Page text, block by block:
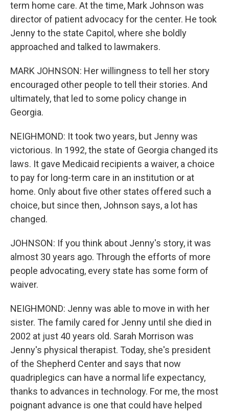
term home care. At the time, Mark Johnson was
director of patient advocacy for the center. He took
Jenny to the state Capitol, where she boldly
approached and talked to lawmakers.
MARK JOHNSON: Her willingness to tell her story
encouraged other people to tell their stories. And
ultimately, that led to some policy change in
Georgia.
NEIGHMOND: It took two years, but Jenny was
victorious. In 1992, the state of Georgia changed its
laws. It gave Medicaid recipients a waiver, a choice
to pay for long-term care in an institution or at
home. Only about five other states offered such a
choice, but since then, Johnson says, a lot has
changed.
JOHNSON: If you think about Jenny's story, it was
almost 30 years ago. Through the efforts of more
people advocating, every state has some form of
waiver.
NEIGHMOND: Jenny was able to move in with her
sister. The family cared for Jenny until she died in
2002 at just 40 years old. Sarah Morrison was
Jenny's physical therapist. Today, she's president
of the Shepherd Center and says that now
quadriplegics can have a normal life expectancy,
thanks to advances in technology. For me, the most
poignant advance is one that could have helped